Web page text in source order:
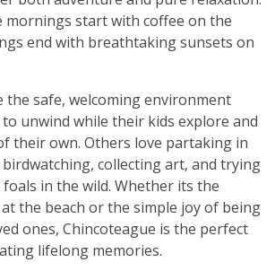
mornings start with coffee on the
end with breathtaking sunsets on
the safe, welcoming environment
unwind while their kids explore and
their own. Others love partaking in
birdwatching, collecting art, and trying
in the wild. Whether its the
the beach or the simple joy of being
ones, Chincoteague is the perfect
lifelong memories.